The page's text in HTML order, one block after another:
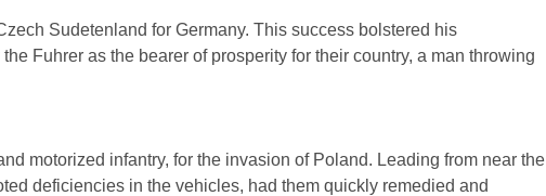
Sudetenland for Germany. This success bolstered his
Fuhrer as the bearer of prosperity for their country, a man throwing
motorized infantry, for the invasion of Poland. Leading from near the
deficiencies in the vehicles, had them quickly remedied and